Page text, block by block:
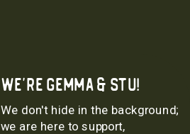
We don't hide in the background;
we are here to support,
we're gemma & stu!